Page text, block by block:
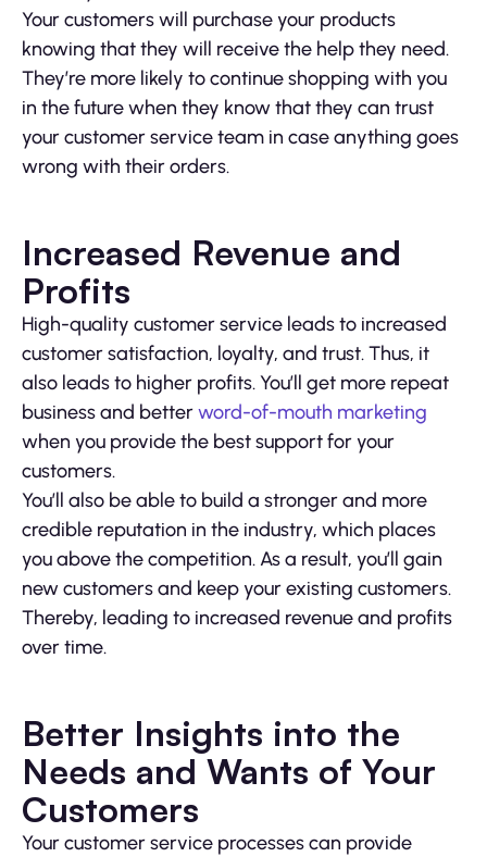
Your customers will purchase your products
knowing that they will receive the help they need.
They’re more likely to continue shopping with you
in the future when they know that they can trust
your customer service team in case anything goes
wrong with their orders.
Increased Revenue and
Profits
High-quality customer service leads to increased
customer satisfaction, loyalty, and trust. Thus, it
also leads to higher profits. You’ll get more repeat
business and betterword-of-mouth marketing
when you provide the best support for your
customers.
You’ll also be able to build a stronger and more
credible reputation in the industry, which places
you above the competition. As a result, you’ll gain
new customers and keep your existing customers.
Thereby, leading to increased revenue and profits
over time.
Better Insights into the
Needs and Wants of Your
Customers
Your customer service processes can provide